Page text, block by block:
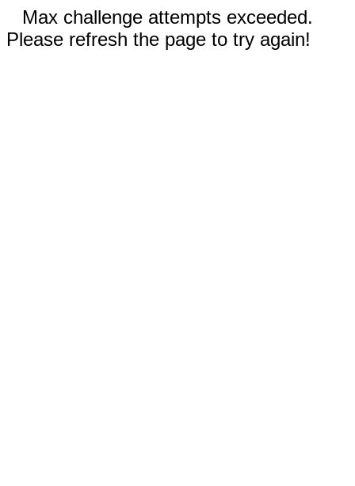
Max challenge attempts exceeded.
Please refresh the page to try again!